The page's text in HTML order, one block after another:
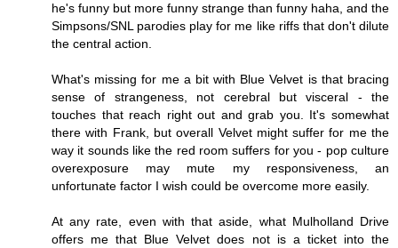
he's funny but more funny strange than funny haha, and the
Simpsons/SNL parodies play for me like riffs that don't dilute
the central action.
What's missing for me a bit with Blue Velvet is that bracing
sense of strangeness, not cerebral but visceral - the
touches that reach right out and grab you. It's somewhat
there with Frank, but overall Velvet might suffer for me the
way it sounds like the red room suffers for you - pop culture
overexposure may mute my responsiveness, an
unfortunate factor I wish could be overcome more easily.
At any rate, even with that aside, what Mulholland Drive
offers me that Blue Velvet does not is a ticket into the